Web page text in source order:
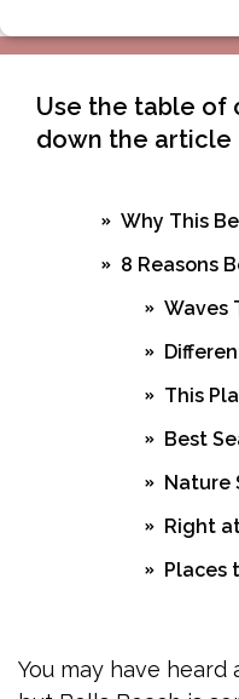
Use the table of
down the article
Waves
This
Best
Nature
Places
Frequently
You may have